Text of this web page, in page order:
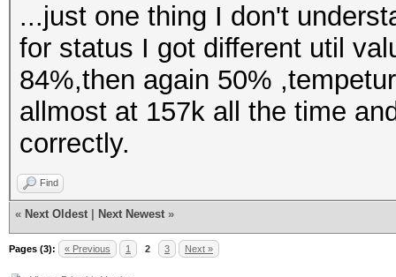
...just one thing I don't
for status I got different util
84%,then again 50%
allmost at 157k all the time
correctly.
Find
« Next Oldest Next Newest »
Pages (3): « Previous 1 2 3 Next »